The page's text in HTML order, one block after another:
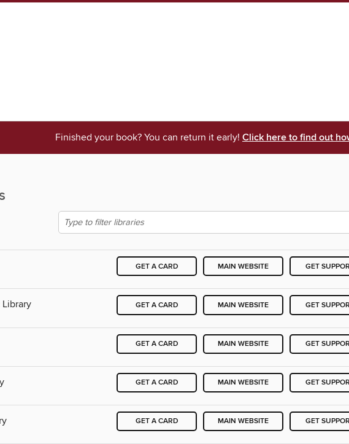
Finished your book? You can return it early! Click here to find out
GET A CARD MAIN WEBSITE GET
GET A CARD MAIN WEBSITE GET
GET A CARD MAIN WEBSITE GET
GET A CARD MAIN WEBSITE GET
GET A CARD MAIN WEBSITE GET